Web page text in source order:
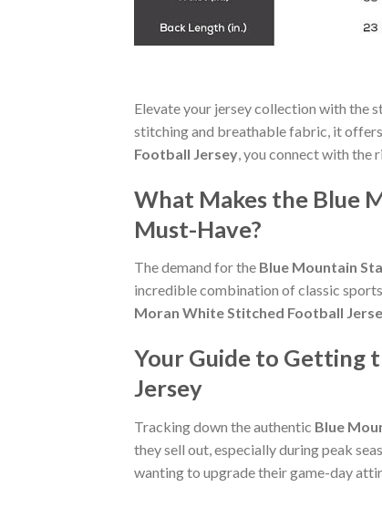
Elevate your jersey collection with the
stitching and breathable fabric, it
Football Jersey , you connect with the
What Makes the Blue
Must-Have?
The demand for the Blue Mountain
incredible combination of classic
Moran White Stitched Football
Your Guide to Getting
Jersey
Tracking down the authentic Blue
they sell out, especially during peak
wanting to upgrade their game-day